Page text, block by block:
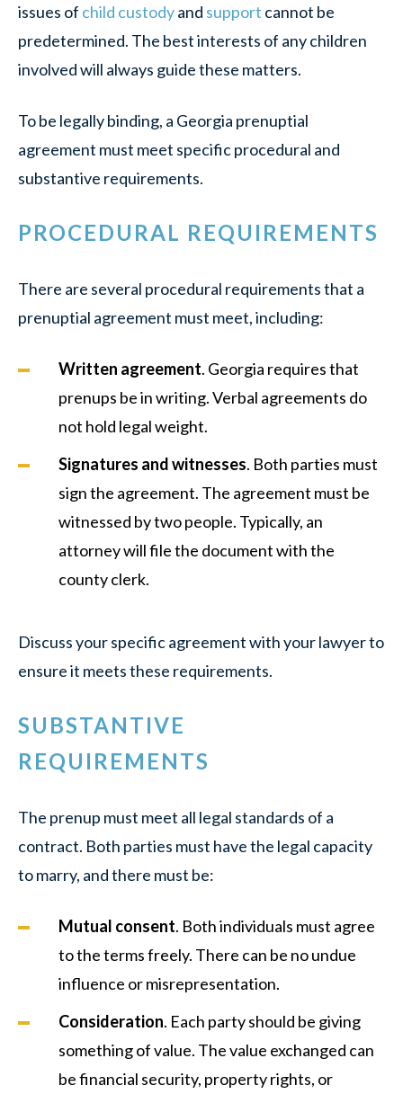
issues of child custodyand support cannot be
predetermined. The best interests of any children
involved will always guide these matters.
To be legally binding, a Georgia prenuptial
agreement must meet specific procedural and
substantive requirements.
PROCEDURAL REQUIREMENTS
There are several procedural requirements that a
prenuptial agreement must meet, including:
Written agreement. Georgia requires that
prenups be in writing. Verbal agreements do
not hold legal weight.
Signatures and witnesses. Both parties must
sign the agreement. The agreement must be
witnessed by two people. Typically, an
attorney will file the document with the
county clerk.
Discuss your specific agreement with your lawyer to
ensure it meets these requirements.
SUBSTANTIVE
REQUIREMENTS
The prenup must meet all legal standards of a
contract. Both parties must have the legal capacity
to marry, and there must be:
Mutual consent. Both individuals must agree
to the terms freely. There can be no undue
influence or misrepresentation.
Consideration. Each party should be giving
something of value. The value exchanged can
be financial security, property rights, or